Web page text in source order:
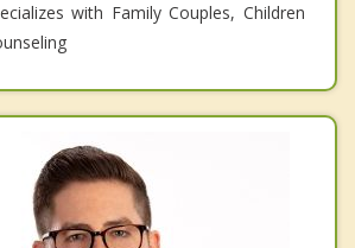
with Family Couples, Children